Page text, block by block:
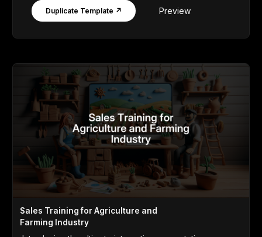
Duplicate Template ↗ Preview
Sales Training for Agriculture and
Farming Industry